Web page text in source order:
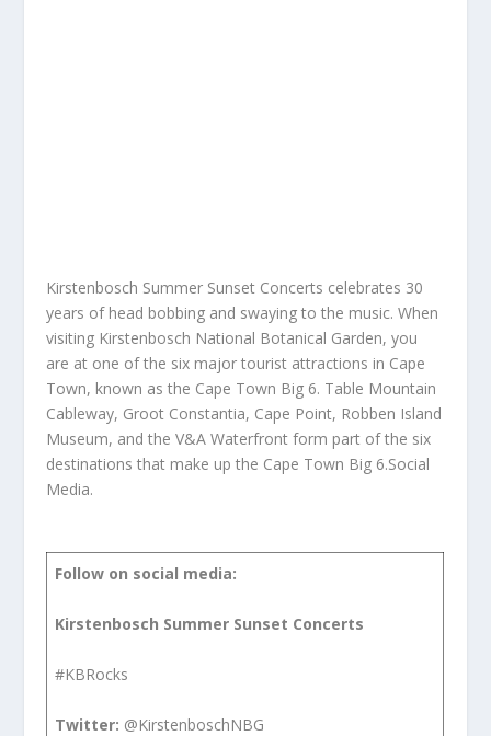
Kirstenbosch Summer Sunset Concerts celebrates 30
years of head bobbing and swaying to the music. When
visiting Kirstenbosch National Botanical Garden, you
are at one of the six major tourist attractions in Cape
Town, known as the Cape Town Big 6. Table Mountain
Cableway, Groot Constantia, Cape Point, Robben Island
Museum, and the V&A Waterfront form part of the six
destinations that make up the Cape Town Big 6.Social
Media.
Follow on social media:
Kirstenbosch Summer Sunset Concerts
#KBRocks
Twitter: @KirstenboschNBG